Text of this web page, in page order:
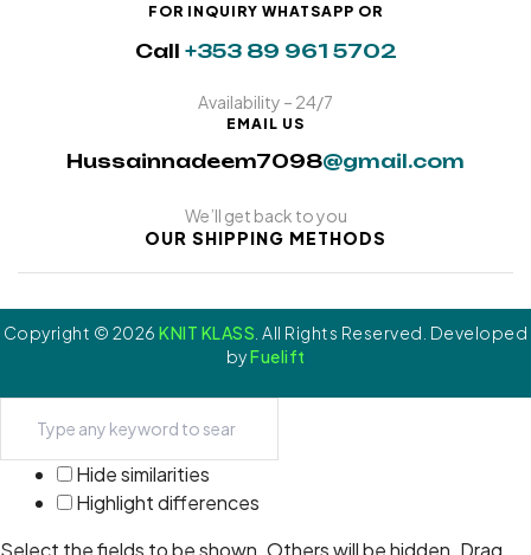
FOR INQUIRY WHATSAPP OR
Call +353 89 961 5702
Availability – 24/7
EMAIL US
Hussainnadeem7098@gmail.com
We’ll get back to you
OUR SHIPPING METHODS
Copyright © 2026KNIT KLASS . All Rights Reserved. Developed
byFuelift
Hide similarities
Highlight differences
Select the fields to be shown. Others will be hidden. Drag